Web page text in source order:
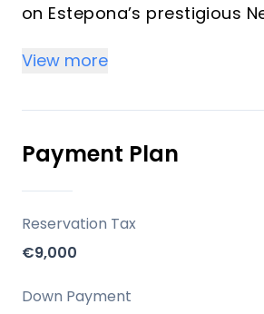
on Estepona’s prestigious
and vacation property
and exclusivity, presenting
opportunity for both
and robust investment
Key Differentiators
Prime Location: Exceptional
Estepona’s Golden Mile,
View more
Payment Plan
Reservation Tax
€9,000
Down Payment